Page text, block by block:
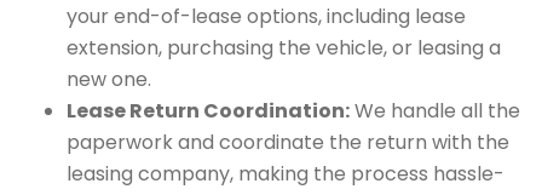
your end-of-lease options, including lease
extension, purchasing the vehicle, or leasing a
new one.
Lease Return Coordination:We handle all the
paperwork and coordinate the return with the
leasing company, making the process hassle-